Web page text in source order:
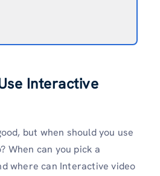
Interactive
but when should you use
When can you pick a
where can Interactive video